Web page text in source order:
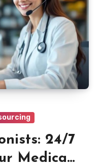
24/7
Medical